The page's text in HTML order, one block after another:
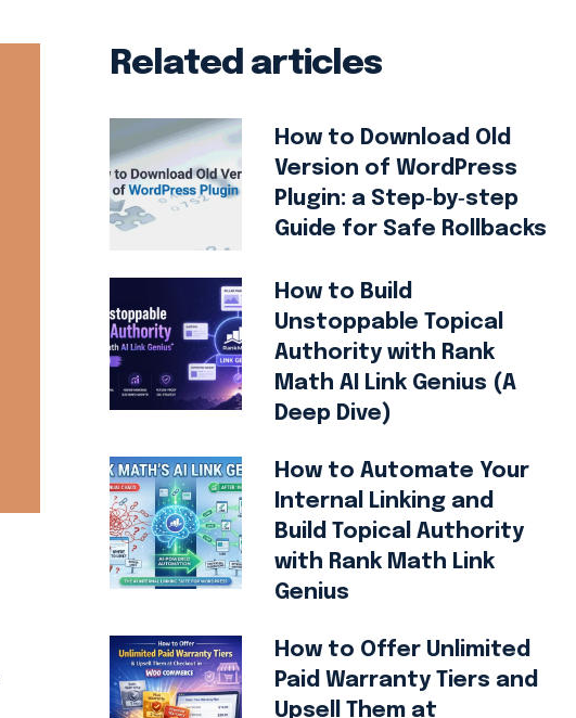
Related articles
How to Download Old
Version of WordPress
Plugin: a Step‑by‑step
Guide for Safe Rollbacks
How to Build
Unstoppable Topical
Authority with Rank
Math AI Link Genius (A
Deep Dive)
How to Automate Your
Internal Linking and
Build Topical Authority
with Rank Math Link
Genius
How to Offer Unlimited
Paid Warranty Tiers and
Upsell Them at